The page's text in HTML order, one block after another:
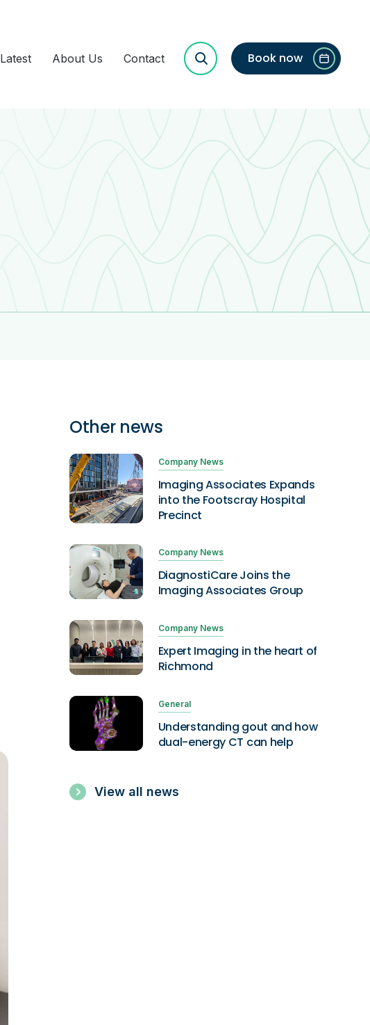
Latest About Us Contact Book now
Other news
Company News
Imaging Associates Expands
into the Footscray Hospital
Precinct
Company News
DiagnostiCare Joins the
Imaging Associates Group
Company News
Expert Imaging in the heart of
Richmond
General
Understanding gout and how
dual-energy CT can help
View all news